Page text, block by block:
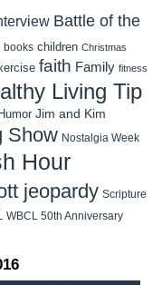
Battle of the
books children Christmas
faith Family fitness
Living Tip
Jim and Kim
Show Nostalgia Week
Hour
jeopardy Scripture
WBCL 50th Anniversary